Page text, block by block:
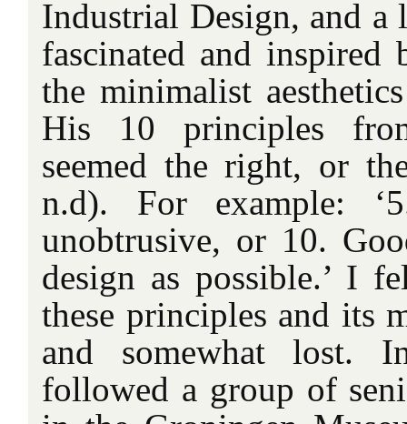
Industrial Design, and a
fascinated and inspired
the minimalist
His 10 principles
seemed the right, or
n.d). For example:
unobtrusive, or 10.
design as possible.’ I
these principles and its
and somewhat
followed a group of